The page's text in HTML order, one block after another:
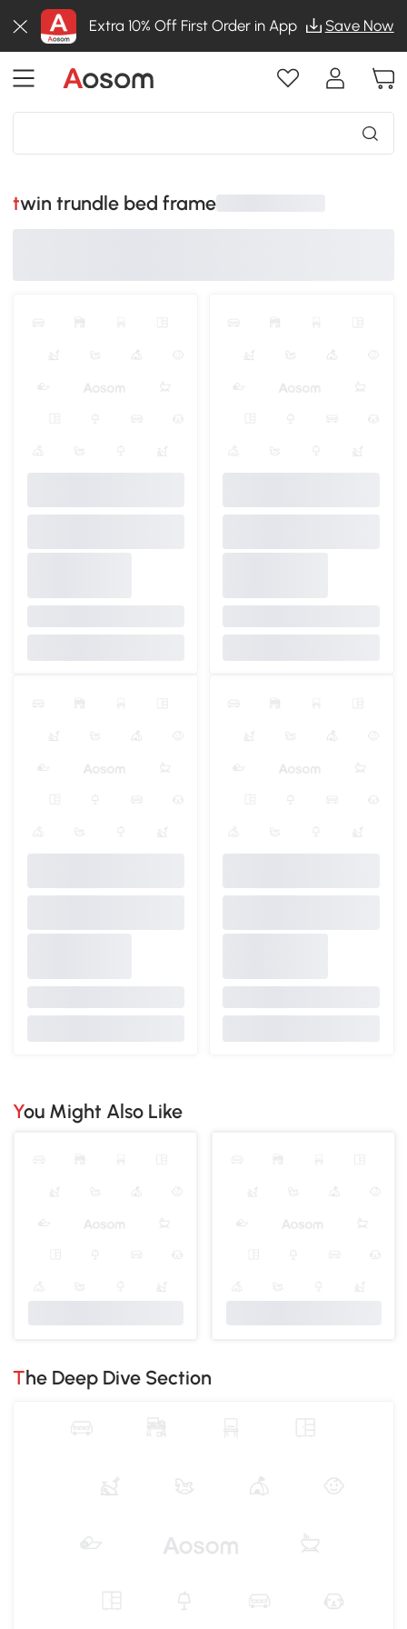
Extra 10% Off First Order in App Save Now
twin trundle bed frame
You Might Also Like
The Deep Dive Section